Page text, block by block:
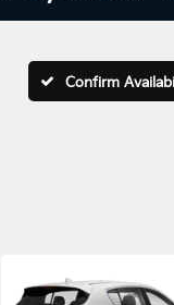
Confirm